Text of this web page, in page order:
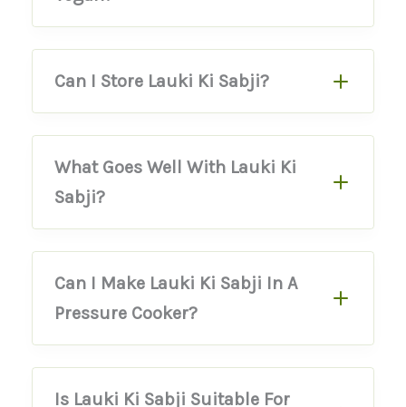
Can I Store Lauki Ki Sabji?
What Goes Well With Lauki Ki
Sabji?
Can I Make Lauki Ki Sabji In A
Pressure Cooker?
Is Lauki Ki Sabji Suitable For